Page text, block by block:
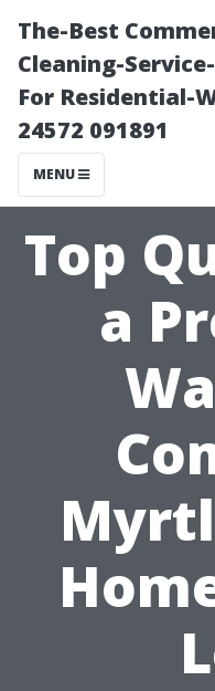
The-Best
Cleaning-
For Residential-
24572 091891
MENU
Top
a